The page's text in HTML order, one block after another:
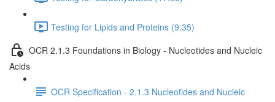
Testing for Lipids and Proteins (9:35)
OCR 2.1.3 Foundations in Biology - Nucleotides and Nucleic
Acids
OCR Specification - 2.1.3 Nucleotides and Nucleic